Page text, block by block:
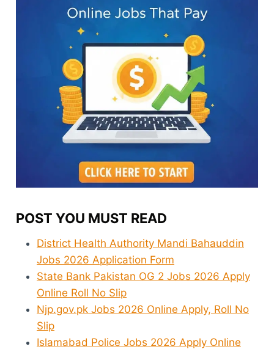
POST YOU MUST READ
District Health Authority Mandi Bahauddin
Jobs 2026 Application Form
State Bank Pakistan OG 2 Jobs 2026 Apply
Online Roll No Slip
Njp.gov.pk Jobs 2026 Online Apply, Roll No
Slip
Islamabad Police Jobs 2026 Apply Online